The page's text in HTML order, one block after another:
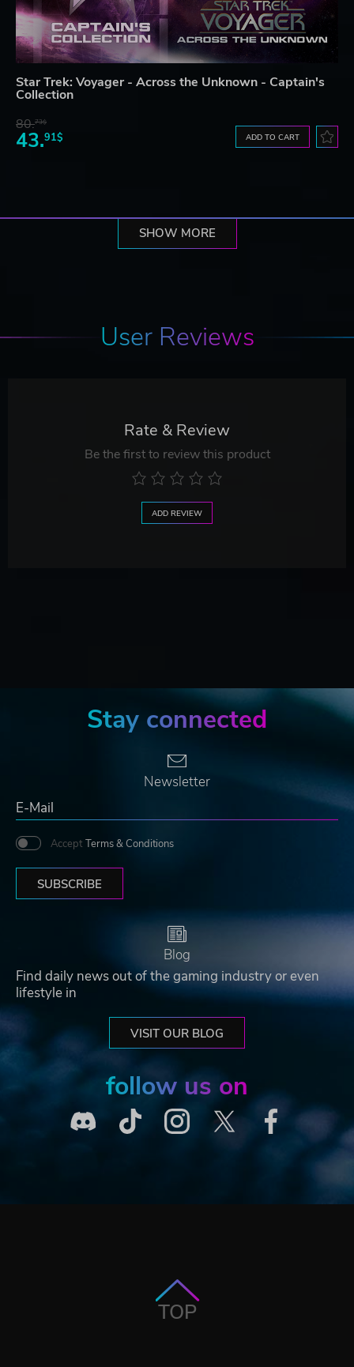
Star Trek: Voyager - Across the Unknown - Captain's
Collection
80.73$
43.91$ ADD TO CART
SHOW MORE
User Reviews
Rate & Review
Be the first to review this product
ADD REVIEW
Stay connected
Newsletter
Accept Terms & Conditions
SUBSCRIBE
Blog
Find daily news out of the gaming industry or even
lifestyle in
VISIT OUR BLOG
follow us on
TOP